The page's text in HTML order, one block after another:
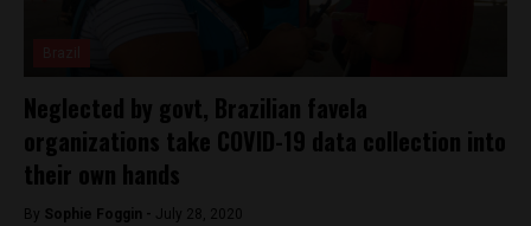
Neglected by govt, Brazilian favela
organizations take COVID-19 data collection into
their own hands
By Sophie Foggin - July 28, 2020